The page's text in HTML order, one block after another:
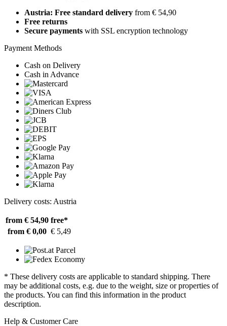
Austria: Free standard delivery from € 54,90
Free returns
Secure payments with SSL encryption technology
Payment Methods
Cash on Delivery
Cash in Advance
Delivery costs: Austria
from € 54,90 free*
from € 0,00 € 5,49
* These delivery costs are applicable to standard shipping. There
may be additional costs, e.g. due to the weight, size or properties of
the products. You can find this information in the product
description.
Help & Customer Care